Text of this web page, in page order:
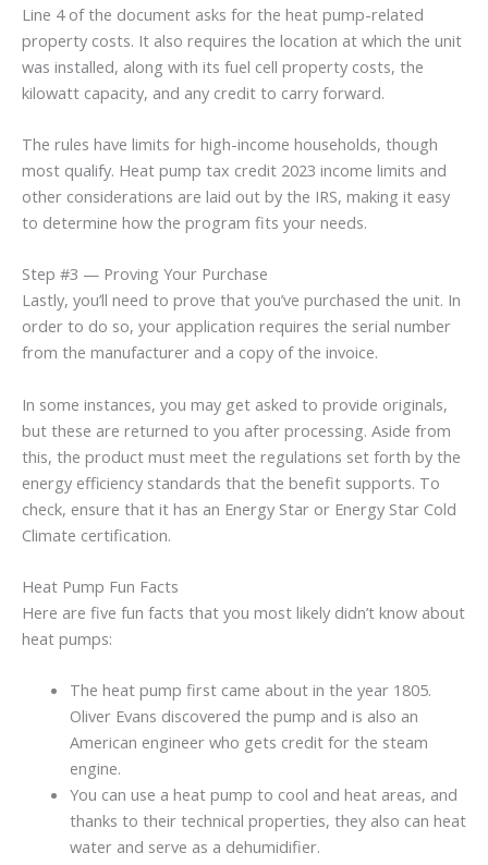
Line 4 of the document asks for the heat pump-related
property costs. It also requires the location at which the unit
was installed, along with its fuel cell property costs, the
kilowatt capacity, and any credit to carry forward.
The rules have limits for high-income households, though
most qualify. Heat pump tax credit 2023 income limits and
other considerations are laid out by the IRS, making it easy
to determine how the program fits your needs.
Step #3 — Proving Your Purchase
Lastly, you’ll need to prove that you’ve purchased the unit. In
order to do so, your application requires the serial number
from the manufacturer and a copy of the invoice.
In some instances, you may get asked to provide originals,
but these are returned to you after processing. Aside from
this, the product must meet the regulations set forth by the
energy efficiency standards that the benefit supports. To
check, ensure that it has an Energy Star or Energy Star Cold
Climate certification.
Heat Pump Fun Facts
Here are five fun facts that you most likely didn’t know about
heat pumps:
The heat pump first came about in the year 1805.
Oliver Evans discovered the pump and is also an
American engineer who gets credit for the steam
engine.
You can use a heat pump to cool and heat areas, and
thanks to their technical properties, they also can heat
water and serve as a dehumidifier.